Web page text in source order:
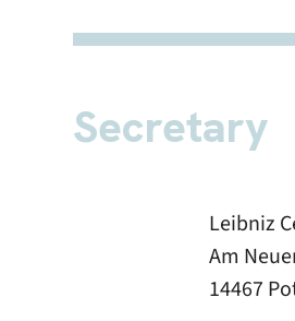
Secretary
Leibniz
Am
14467